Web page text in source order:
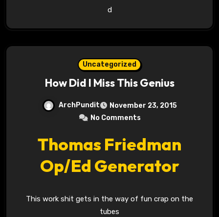
d
Uncategorized
How Did I Miss This Genius
ArchPundit
November 23, 2015
No Comments
Thomas Friedman
Op/Ed Generator
This work shit gets in the way of fun crap on the
tubes